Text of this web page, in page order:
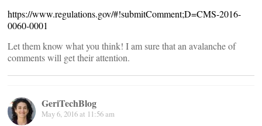
https://www.regulations.gov/#!submitComment;D=CMS-2016-
0060-0001
Let them know what you think! I am sure that an avalanche of
comments will get their attention.
GeriTechBlog
May 6, 2016 at 11:56 am